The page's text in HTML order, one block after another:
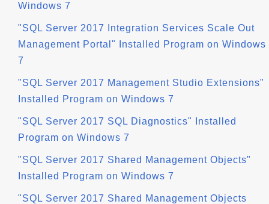
Windows 7
"SQL Server 2017 Integration Services Scale Out
Management Portal" Installed Program on Windows
7
"SQL Server 2017 Management Studio Extensions"
Installed Program on Windows 7
"SQL Server 2017 SQL Diagnostics" Installed
Program on Windows 7
"SQL Server 2017 Shared Management Objects"
Installed Program on Windows 7
"SQL Server 2017 Shared Management Objects